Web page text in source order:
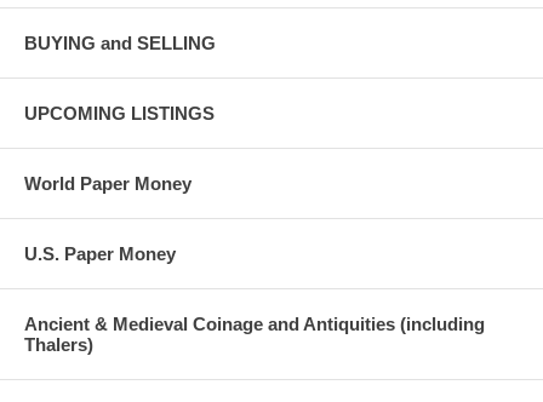
BUYING and SELLING
UPCOMING LISTINGS
World Paper Money
U.S. Paper Money
Ancient & Medieval Coinage and Antiquities (including
Thalers)